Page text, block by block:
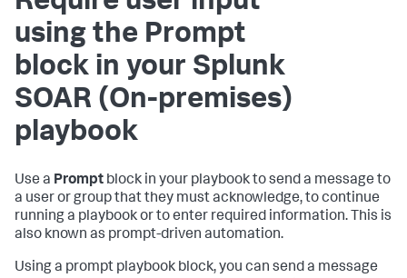
using the Prompt
block in your Splunk
SOAR (On-premises)
playbook
Use a Prompt block in your playbook to send a message to
a user or group that they must acknowledge, to continue
running a playbook or to enter required information. This is
also known as prompt-driven automation.
Using a prompt playbook block, you can send a message